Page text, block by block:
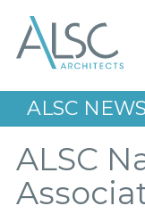
ALSC NEWS
ALSC